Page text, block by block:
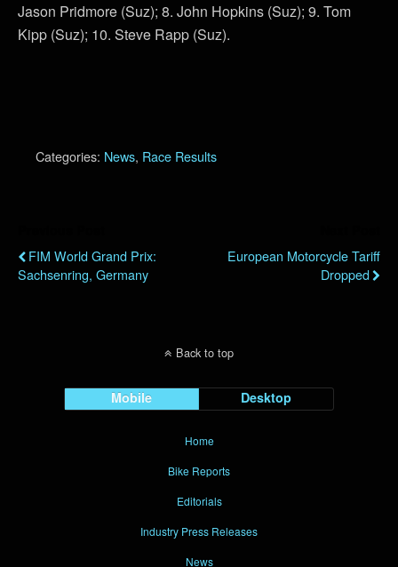
Jason Pridmore (Suz); 8. John Hopkins (Suz); 9. Tom
Kipp (Suz); 10. Steve Rapp (Suz).
Categories: News, Race Results
FIM World Grand Prix:
Sachsenring, Germany
European Motorcycle Tariff
Dropped
Back to top
Mobile Desktop
Home
Bike Reports
Editorials
Industry Press Releases
News